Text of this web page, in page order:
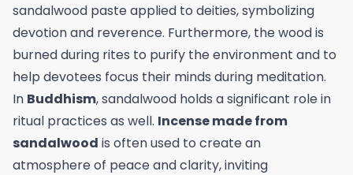
sandalwood paste applied to deities, symbolizing
devotion and reverence. Furthermore, the wood is
burned during rites to purify the environment and to
help devotees focus their minds during meditation.
In Buddhism, sandalwood holds a significant role in
ritual practices as well. Incense made from
sandalwood is often used to create an
atmosphere of peace and clarity, inviting